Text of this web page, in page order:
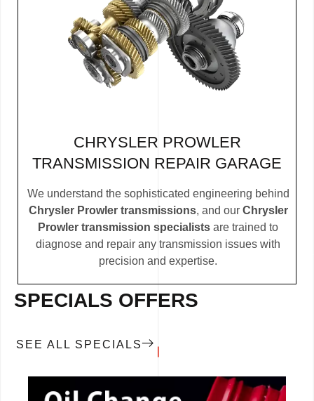
CHRYSLER PROWLER
TRANSMISSION REPAIR GARAGE
We understand the sophisticated engineering behind
Chrysler Prowler transmissions, and our Chrysler
Prowler transmission specialists are trained to
diagnose and repair any transmission issues with
precision and expertise.
SPECIALS OFFERS
SEE ALL SPECIALS